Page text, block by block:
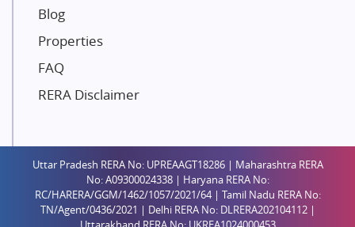
Mahaavir Superstructures
Runwal Group
Group 108
Raymond Realty
Shreema Infrarealty Private Limited
Central Park
Ekana Sportz City
Birla Estates Pvt. Ltd.
Blog
Properties
FAQ
RERA Disclaimer
Uttar Pradesh RERA No: UPREAAGT18286 | Maharashtra RERA
No: A09300024338 | Haryana RERA No:
RC/HARERA/GGM/1462/1057/2021/64 | Tamil Nadu RERA No:
TN/Agent/0436/2021 | Delhi RERA No: DLRERA202104112 |